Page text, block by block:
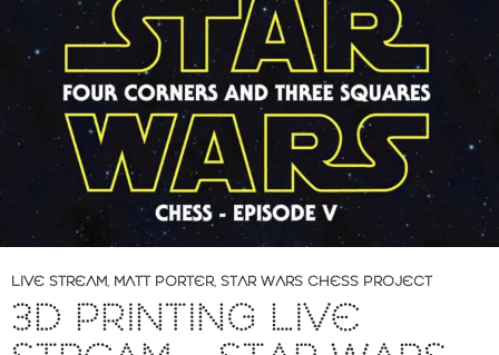
LIVE STREAM, MATT PORTER, STAR WARS CHESS PROJECT
3D PRINTING LIVE